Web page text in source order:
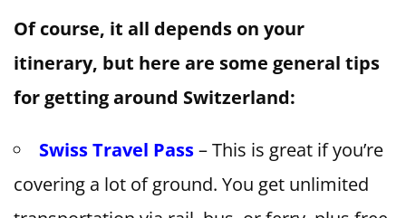
Of course, it all depends on your
itinerary, but here are some general tips
for getting around Switzerland:
Swiss Travel Pass– This is great if you’re
covering a lot of ground. You get unlimited